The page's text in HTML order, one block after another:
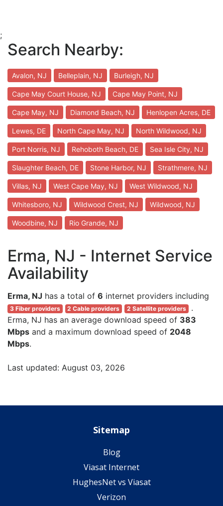
;
Search Nearby:
Avalon, NJ Belleplain, NJ Burleigh, NJ
Cape May Court House, NJ Cape May Point, NJ
Cape May, NJ Diamond Beach, NJ Henlopen Acres, DE
Lewes, DE North Cape May, NJ North Wildwood, NJ
Port Norris, NJ Rehoboth Beach, DE Sea Isle City, NJ
Slaughter Beach, DE Stone Harbor, NJ Strathmere, NJ
Villas, NJ West Cape May, NJ West Wildwood, NJ
Whitesboro, NJ Wildwood Crest, NJ Wildwood, NJ
Woodbine, NJ Rio Grande, NJ
Erma, NJ - Internet Service
Availability
Erma, NJ has a total of 6 internet providers including
3 Fiber providers 2 Cable providers 2 Satellite providers .
Erma, NJ has an average download speed of 383
Mbps and a maximum download speed of 2048
Mbps.
Last updated: August 03, 2026
Sitemap
Blog
Viasat Internet
HughesNet vs Viasat
Verizon